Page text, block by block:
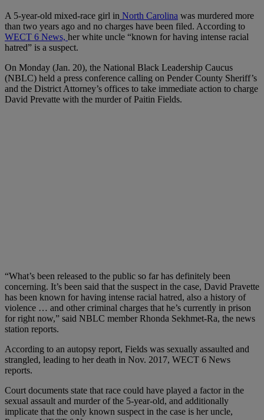
A 5-year-old mixed-race girl in North Carolina was murdered more
than two years ago and no charges have been filed. According to
WECT 6 News, her white uncle “known for having intense racial
hatred” is a suspect.
On Monday (Jan. 20), the National Black Leadership Caucus
(NBLC) held a press conference calling on Pender County Sheriff’s
and the District Attorney’s offices to take immediate action to charge
David Prevatte with the murder of Paitin Fields.
“What’s been released to the public so far has definitely been
concerning. It’s been said that the suspect in the case, David Pravette
has been known for having intense racial hatred, also a history of
violence … and other criminal charges that he’s currently in prison
for right now,” said NBLC member Rhonda Sekhmet-Ra, the news
station reports.
According to an autopsy report, Fields was sexually assaulted and
strangled, leading to her death in Nov. 2017, WECT 6 News
reports.
Court documents state that race could have played a factor in the
sexual assault and murder of the 5-year-old, and additionally
implicate that the only known suspect in the case is her uncle,